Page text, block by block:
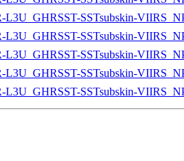
L3U_GHRSST-SSTsubskin-
L3U_GHRSST-SSTsubskin-
L3U_GHRSST-SSTsubskin-
L3U_GHRSST-SSTsubskin-
L3U_GHRSST-SSTsubskin-